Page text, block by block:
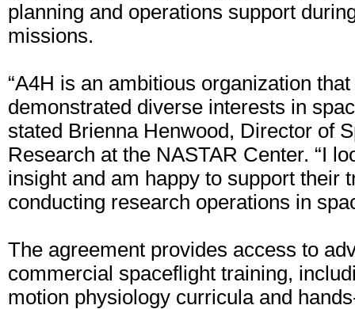
planning and operations support
missions.
“A4H is an ambitious organization
demonstrated diverse interests in
stated Brienna Henwood, Director of
Research at the NASTAR Center. “I
insight and am happy to support their
conducting research operations in
The agreement provides access to
commercial spaceflight training,
motion physiology curricula and